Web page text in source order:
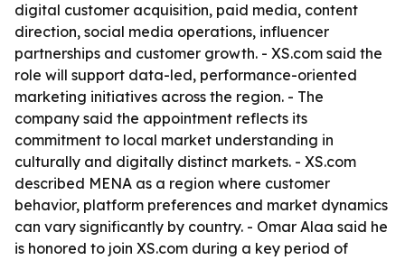
digital customer acquisition, paid media, content
direction, social media operations, influencer
partnerships and customer growth. - XS.com said the
role will support data-led, performance-oriented
marketing initiatives across the region. - The
company said the appointment reflects its
commitment to local market understanding in
culturally and digitally distinct markets. - XS.com
described MENA as a region where customer
behavior, platform preferences and market dynamics
can vary significantly by country. - Omar Alaa said he
is honored to join XS.com during a key period of